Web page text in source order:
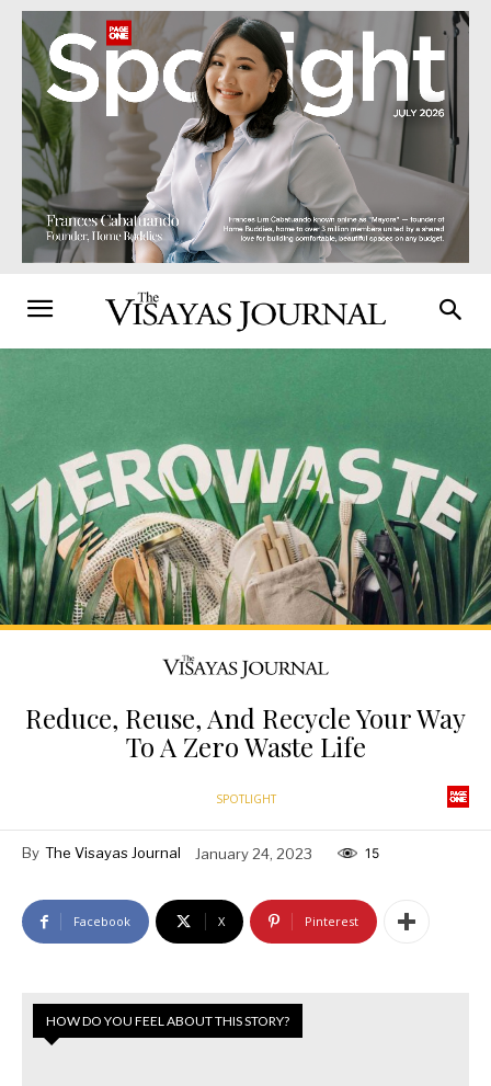
Reduce, Reuse, And Recycle Your Way
To A Zero Waste Life
SPOTLIGHT
By The Visayas Journal January 24, 2023 15
Facebook X Pinterest
HOW DO YOU FEEL ABOUT THIS STORY?